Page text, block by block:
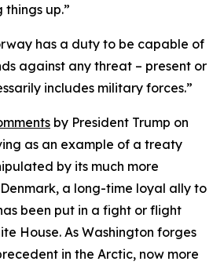
up.”
has a duty to be capable of
against any threat – present or
includes military forces.”
by President Trump on
as an example of a treaty
by its much more
a long-time loyal ally to
been put in a fight or flight
House. As Washington forges
in the Arctic, now more